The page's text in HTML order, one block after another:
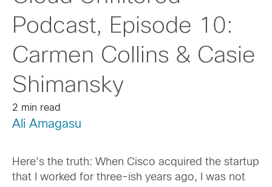
Podcast, Episode 10:
Carmen Collins & Casie
Shimansky
2 min read
Ali Amagasu
Here’s the truth: When Cisco acquired the startup
that I worked for three-ish years ago, I was not